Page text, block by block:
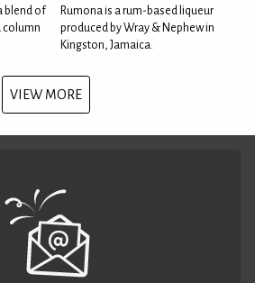
blend of
column
Rumona is a rum-based liqueur
produced by Wray & Nephew in
Kingston, Jamaica.
VIEW MORE